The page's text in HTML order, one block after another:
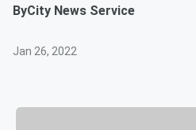
ByCity News Service
Jan 26, 2022